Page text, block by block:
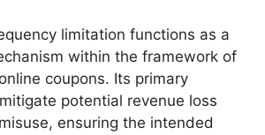
limitation functions as a
within the framework of
coupons. Its primary
potential revenue loss
ensuring the intended